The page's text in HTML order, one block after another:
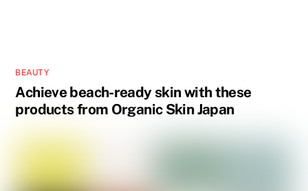
BEAUTY
Achieve beach-ready skin with these
products from Organic Skin Japan